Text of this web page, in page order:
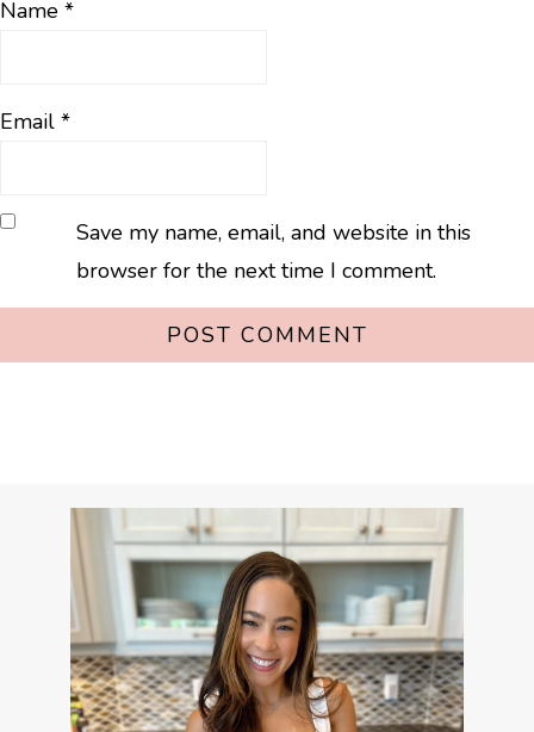
Name *
Email *
Save my name, email, and website in this
browser for the next time I comment.